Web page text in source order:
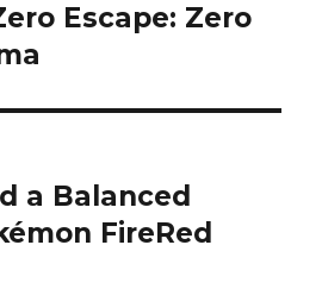
Escape: Zero
a Balanced
FireRed